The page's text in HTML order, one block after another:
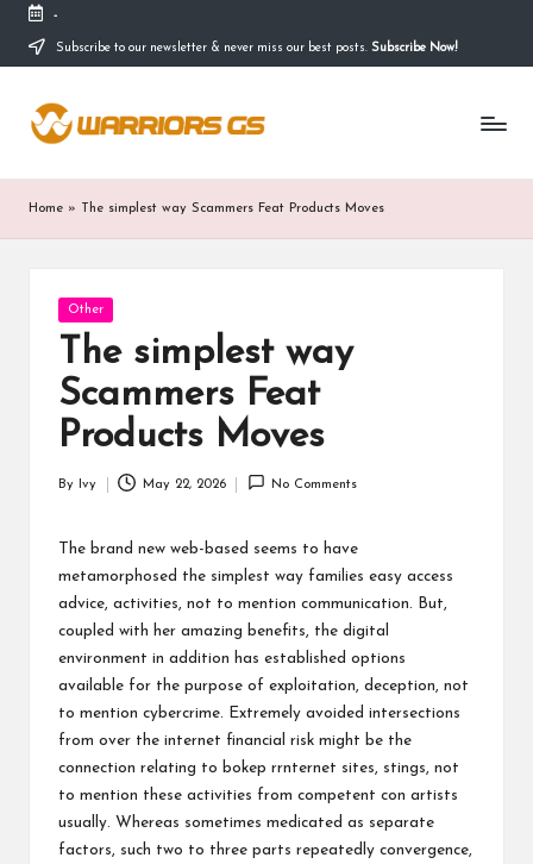
Skip
content
-
Subscribe to our newsletter & never miss our best posts. Subscribe Now!
Home » The simplest way Scammers Feat Products Moves
Posted
in
Other
The simplest way
Scammers Feat
Products Moves
Posted
By Ivy May 22, 2026 No Comments
The brand new web-based seems to have
metamorphosed the simplest way families easy access
advice, activities, not to mention communication. But,
coupled with her amazing benefits, the digital
environment in addition has established options
available for the purpose of exploitation, deception, not
to mention cybercrime. Extremely avoided intersections
from over the internet financial risk might be the
connection relating to bokep rrnternet sites, stings, not
to mention these activities from competent con artists
usually. Whereas sometimes medicated as separate
factors, such two to three parts repeatedly convergence,